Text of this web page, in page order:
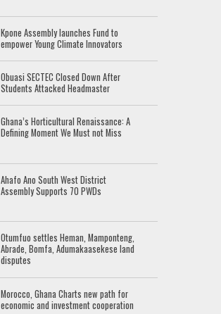
Kpone Assembly launches Fund to
empower Young Climate Innovators
Obuasi SECTEC Closed Down After
Students Attacked Headmaster
Ghana’s Horticultural Renaissance: A
Defining Moment We Must not Miss
Ahafo Ano South West District
Assembly Supports 70 PWDs
Otumfuo settles Heman, Mamponteng,
Abrade, Bomfa, Adumakaasekese land
disputes
Morocco, Ghana Charts new path for
economic and investment cooperation